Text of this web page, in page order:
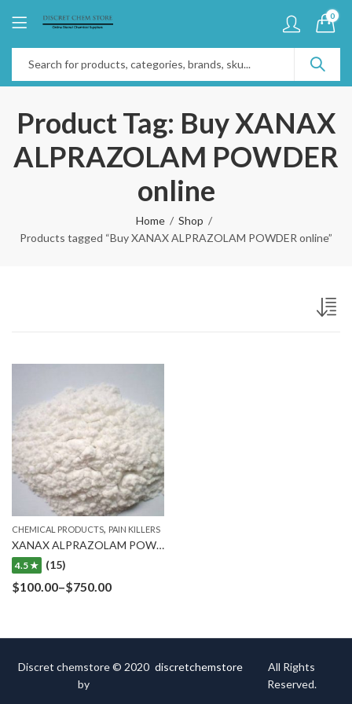
0
Product Tag: Buy XANAX
ALPRAZOLAM POWDER
online
Home
Shop
Products tagged “Buy XANAX ALPRAZOLAM POWDER online”
CHEMICAL PRODUCTS, PAIN KILLERS
XANAX ALPRAZOLAM POWDER
4.5 ★ (15)
$100.00–$750.00
Discret chemstore © 2020
by
discretchemstore
All Rights
Reserved.